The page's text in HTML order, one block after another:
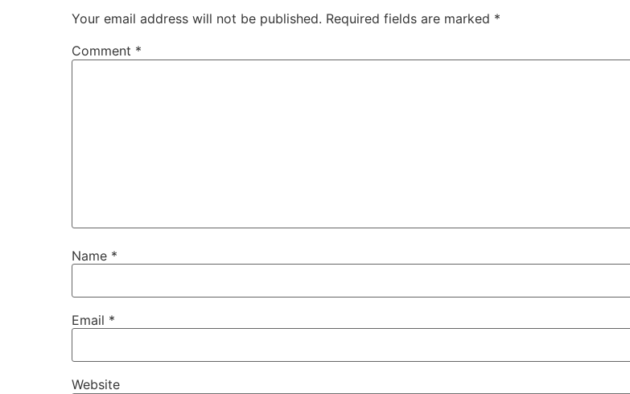
Your email address will not be published. Required fields are marked *
Comment *
Name *
Email *
Website